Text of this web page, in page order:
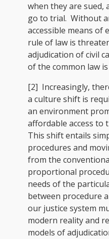
when they are sued,
go to trial. Without
accessible means of
rule of law is
adjudication of civil
of the common law
[2] Increasingly,
a culture shift is
an environment
affordable access to
This shift entails
procedures and
from the
proportional
needs of the
between procedure
our justice system
modern reality and
models of